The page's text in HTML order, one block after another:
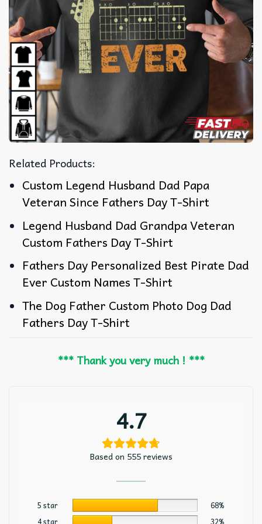
Related Products:
Custom Legend Husband Dad Papa
Veteran Since Fathers Day T-Shirt
Legend Husband Dad Grandpa Veteran
Custom Fathers Day T-Shirt
Fathers Day Personalized Best Pirate Dad
Ever Custom Names T-Shirt
The Dog Father Custom Photo Dog Dad
Fathers Day T-Shirt
*** Thank you very much ! ***
4.7
Based on 555 reviews
5 star
68%